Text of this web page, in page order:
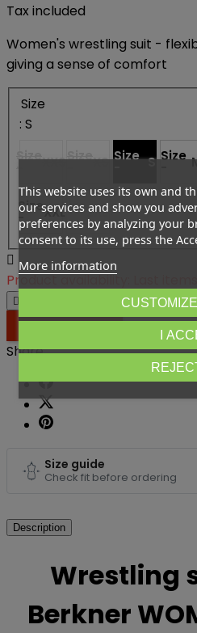
Tax included
Women's wrestling suit -
giving a sense of comfort
Size
: S
SizeXXSSizeXS Size S Size
Size
- XXLSize
- 2XL+

Product availability:
  
Share
Size guide
Check fit before ordering
Description
Wrestling
Berkner
This website uses its own and
our services and show you
preferences by analyzing your
consent to its use, press the
More information
I